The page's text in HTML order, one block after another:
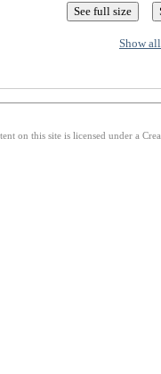
Show
on this site is licensed under a